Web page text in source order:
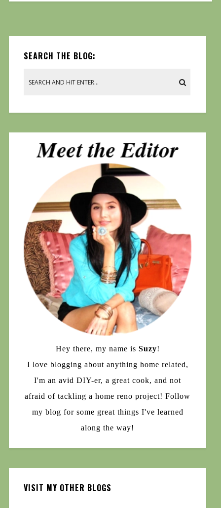
SEARCH THE BLOG:
Hey there, my name is Suzy!
I love blogging about anything home related,
I'm an avid DIY-er, a great cook, and not
afraid of tackling a home reno project! Follow
my blog for some great things I've learned
along the way!
VISIT MY OTHER BLOGS